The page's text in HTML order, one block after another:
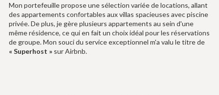
Mon portefeuille propose une sélection variée de locations, allant
des appartements confortables aux villas spacieuses avec piscine
privée. De plus, je gère plusieurs appartements au sein d'une
même résidence, ce qui en fait un choix idéal pour les réservations
de groupe. Mon souci du service exceptionnel m'a valu le titre de
« Superhost »sur Airbnb.